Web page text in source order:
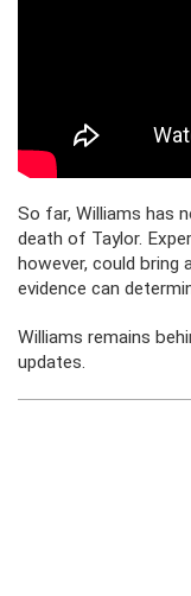
So far, Williams has
death of Taylor.
however, could bring
evidence can
Williams remains
updates.